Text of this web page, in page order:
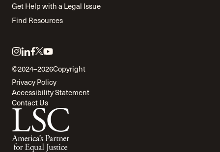
Get Help with a Legal Issue
Find Resources
Link
to
instagram
Link
to
linkedin
Link
to
facebook
Link
to
twitter
Link
to
youtube
©2024–2026Copyright
Privacy Policy
Accessibility Statement
Contact Us